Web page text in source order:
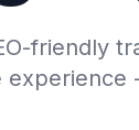
friendly